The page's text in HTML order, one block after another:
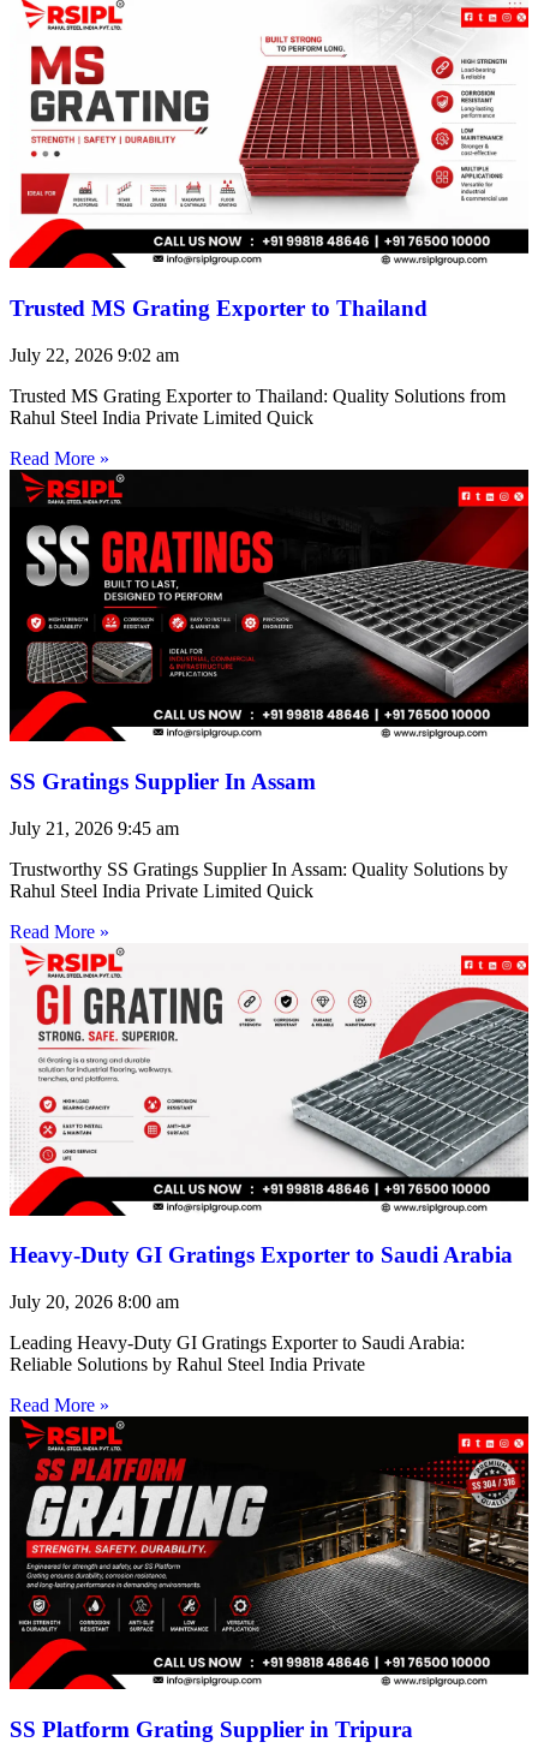
Trusted MS Grating Exporter to Thailand
July 22, 2026 9:02 am
Trusted MS Grating Exporter to Thailand: Quality Solutions from
Rahul Steel India Private Limited Quick
Read More »
SS Gratings Supplier In Assam
July 21, 2026 9:45 am
Trustworthy SS Gratings Supplier In Assam: Quality Solutions by
Rahul Steel India Private Limited Quick
Read More »
Heavy-Duty GI Gratings Exporter to Saudi Arabia
July 20, 2026 8:00 am
Leading Heavy-Duty GI Gratings Exporter to Saudi Arabia:
Reliable Solutions by Rahul Steel India Private
Read More »
SS Platform Grating Supplier in Tripura